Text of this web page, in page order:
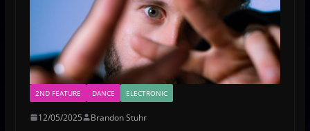
2ND FEATURE DANCE ELECTRONIC
12/05/2025 Brandon Stuhr